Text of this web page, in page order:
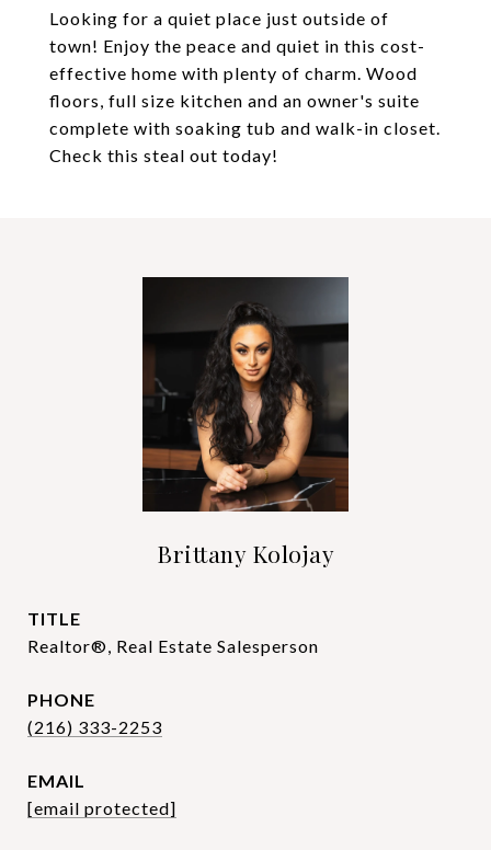
Looking for a quiet place just outside of
town! Enjoy the peace and quiet in this cost-
effective home with plenty of charm. Wood
floors, full size kitchen and an owner's suite
complete with soaking tub and walk-in closet.
Check this steal out today!
Brittany Kolojay
TITLE
Realtor®, Real Estate Salesperson
PHONE
(216) 333-2253
EMAIL
[email protected]